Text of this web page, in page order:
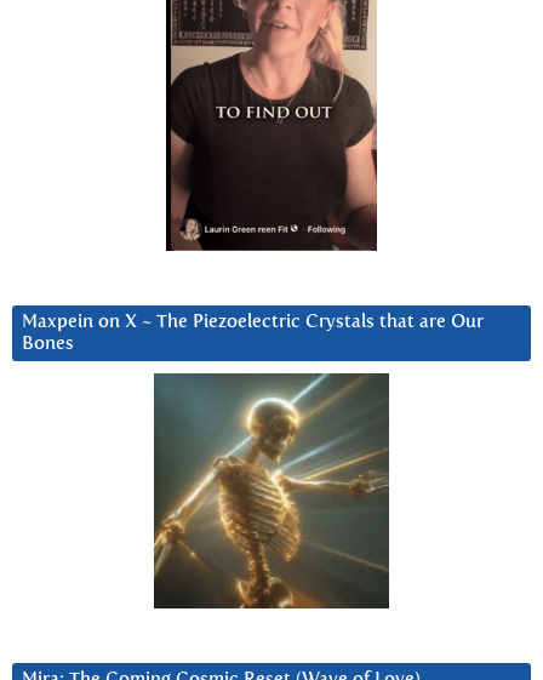
Maxpein on X ~ The Piezoelectric Crystals that are Our
Bones